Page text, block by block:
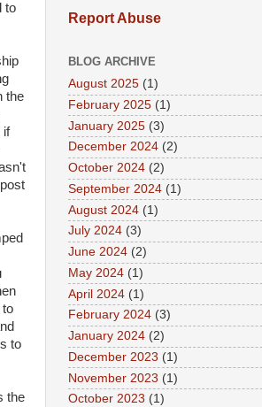
to
the
if
to
to
the
Report Abuse
BLOG ARCHIVE
August 2025 (1)
February 2025 (1)
January 2025 (3)
December 2024 (2)
October 2024 (2)
September 2024 (1)
August 2024 (1)
July 2024 (3)
June 2024 (2)
May 2024 (1)
April 2024 (1)
February 2024 (3)
January 2024 (2)
December 2023 (1)
November 2023 (1)
October 2023 (1)